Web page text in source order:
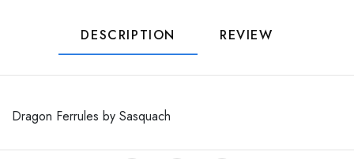
DESCRIPTION REVIEW
Dragon Ferrules by Sasquach